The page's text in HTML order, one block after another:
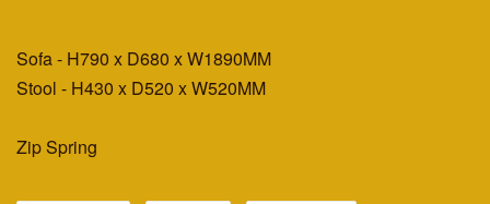
Sofa - H790 x D680 x W1890MM
Stool - H430 x D520 x W520MM
Zip Spring